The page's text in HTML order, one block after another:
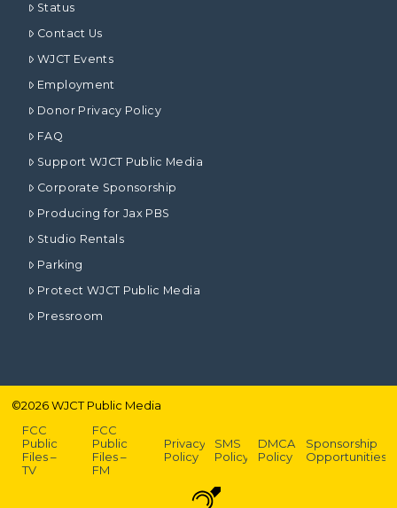
Status
Contact Us
WJCT Events
Employment
Donor Privacy Policy
FAQ
Support WJCT Public Media
Corporate Sponsorship
Producing for Jax PBS
Studio Rentals
Parking
Protect WJCT Public Media
Pressroom
©2026WJCT Public Media
FCC
Public
Files –
TV
FCC
Public
Files –
FM
Privacy
Policy
SMS
Policy
DMCA
Policy
Sponsorship
Opportunities